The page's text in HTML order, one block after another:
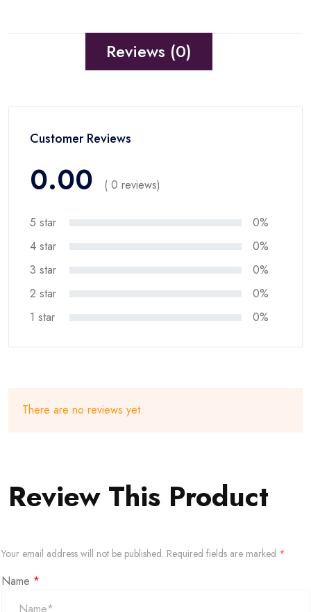
Reviews (0)
Customer Reviews
0.00 ( 0 reviews)
5 star
0%
4 star
0%
3 star
0%
2 star
0%
1 star
0%
There are no reviews yet.
Review This Product
Your email address will not be published. Required fields are marked *
Name *